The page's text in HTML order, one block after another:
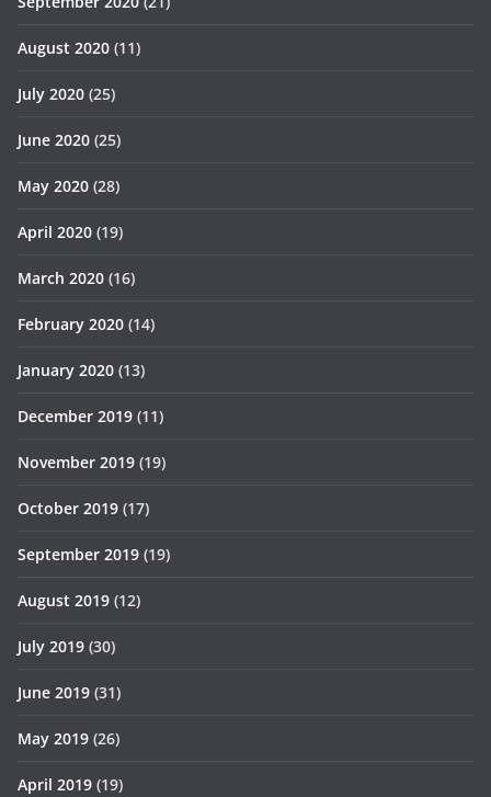
August 2020 (11)
July 2020 (25)
June 2020 (25)
May 2020 (28)
April 2020 (19)
March 2020 (16)
February 2020 (14)
January 2020 (13)
December 2019 (11)
November 2019 (19)
October 2019 (17)
September 2019 (19)
August 2019 (12)
July 2019 (30)
June 2019 (31)
May 2019 (26)
April 2019 (19)